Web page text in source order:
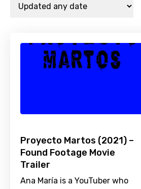
Proyecto Martos (2021) –
Found Footage Movie
Trailer
Ana María is a YouTuber who